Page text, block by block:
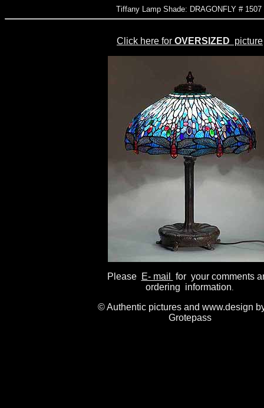
Tiffany Lamp Shade: DRAGONFLY #
Click here for OVERSIZED picture
Please E- mail
for your comments
ordering information.
© Authentic pictures and www.design
Grotepass